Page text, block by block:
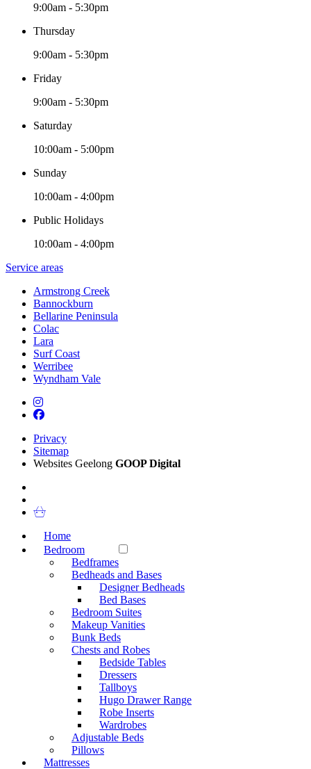
9:00am - 5:30pm
Thursday
9:00am - 5:30pm
Friday
9:00am - 5:30pm
Saturday
10:00am - 5:00pm
Sunday
10:00am - 4:00pm
Public Holidays
10:00am - 4:00pm
Service areas
Armstrong Creek
Bannockburn
Bellarine Peninsula
Colac
Lara
Surf Coast
Werribee
Wyndham Vale
Privacy
Sitemap
Websites Geelong GOOP Digital
Home
Bedroom
Bedframes
Bedheads and Bases
Designer Bedheads
Bed Bases
Bedroom Suites
Makeup Vanities
Bunk Beds
Chests and Robes
Bedside Tables
Dressers
Tallboys
Hugo Drawer Range
Robe Inserts
Wardrobes
Adjustable Beds
Pillows
Mattresses